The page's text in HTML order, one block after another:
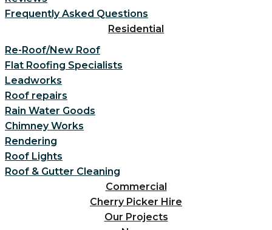
Frequently Asked Questions
Residential
Re-Roof/New Roof
Flat Roofing Specialists
Leadworks
Roof repairs
Rain Water Goods
Chimney Works
Rendering
Roof Lights
Roof & Gutter Cleaning
Commercial
Cherry Picker Hire
Our Projects